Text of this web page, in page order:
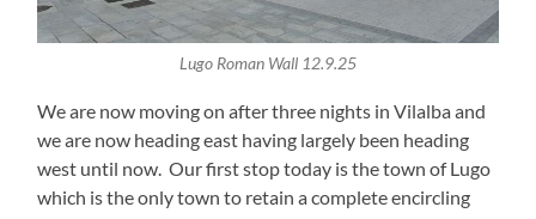
Lugo Roman Wall 12.9.25
We are now moving on after three nights in Vilalba and
we are now heading east having largely been heading
west until now. Our first stop today is the town of Lugo
which is the only town to retain a complete encircling